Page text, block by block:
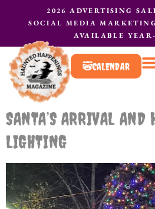
2026 ADVERTISING
SOCIAL MEDIA
AVAILABLE
CALENDAR
SANTA’S ARRIVAL AND
LIGHTING